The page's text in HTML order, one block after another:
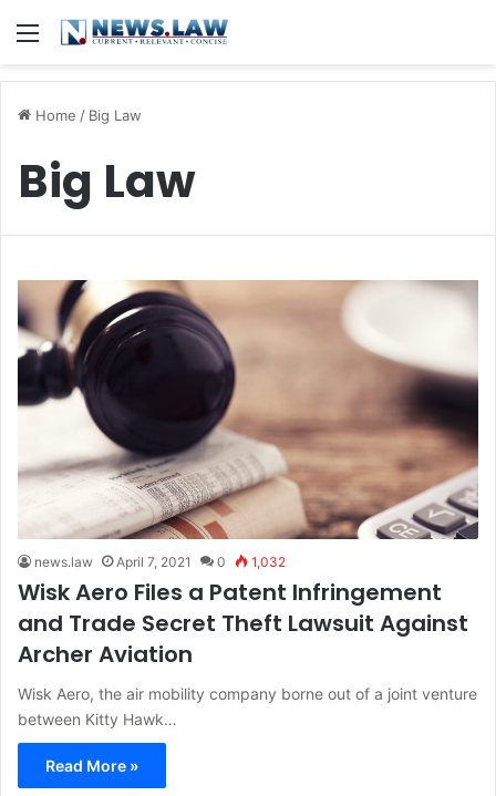
Menu
Home / Big Law
Big Law
news.law April 7, 2021 0 1,032
Wisk Aero Files a Patent Infringement
and Trade Secret Theft Lawsuit Against
Archer Aviation
Wisk Aero, the air mobility company borne out of a joint venture
between Kitty Hawk…
Read More »